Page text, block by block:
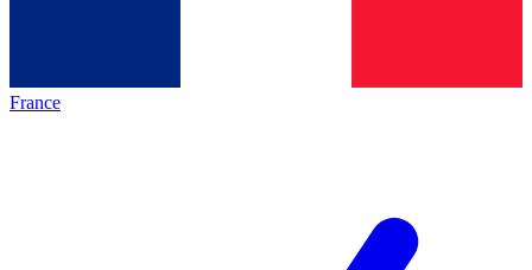
France